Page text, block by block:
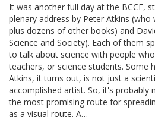
It was another full day at the BCCE,
plenary address by Peter Atkins
plus dozens of other books) and
Science and Society). Each of them
to talk about science with people
teachers, or science students. Some
Atkins, it turns out, is not just a
accomplished artist. So, it's probably
the most promising route for
as a visual route. A…